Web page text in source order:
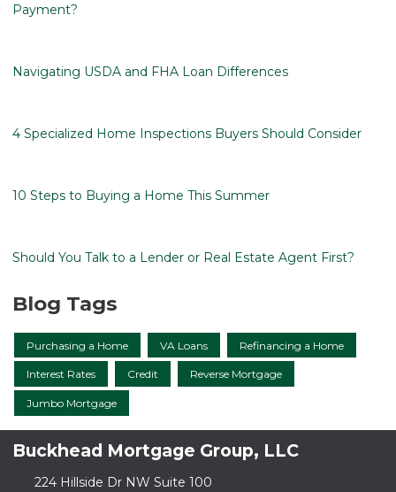
Payment?
Navigating USDA and FHA Loan Differences
4 Specialized Home Inspections Buyers Should Consider
10 Steps to Buying a Home This Summer
Should You Talk to a Lender or Real Estate Agent First?
Blog Tags
Purchasing a Home VA Loans Refinancing a Home
Interest Rates Credit Reverse Mortgage
Jumbo Mortgage
Buckhead Mortgage Group, LLC
224 Hillside Dr NW Suite 100